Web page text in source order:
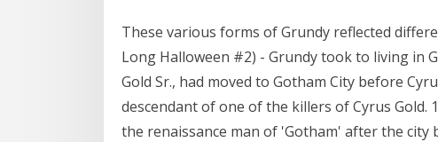
These various forms of Grundy reflected
Long Halloween #2) - Grundy took to living in
Gold Sr., had moved to Gotham City before
descendant of one of the killers of Cyrus Gold.
the renaissance man of 'Gotham' after the city